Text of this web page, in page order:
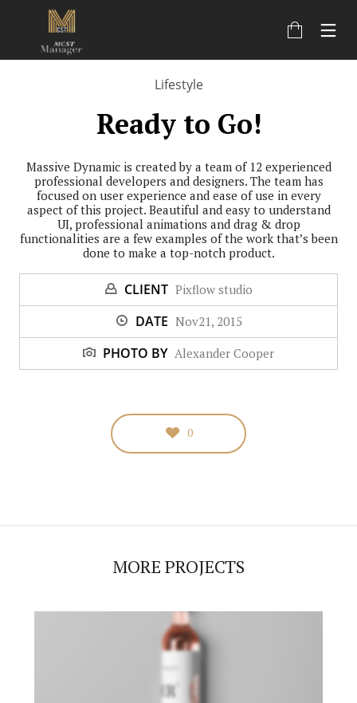
Lifestyle
Ready to Go!
Massive Dynamic is created by a team of 12 experienced
professional developers and designers. The team has
focused on user experience and ease of use in every
aspect of this project. Beautiful and easy to understand
UI, professional animations and drag & drop
functionalities are a few examples of the work that’s been
done to make a top-notch product.
CLIENT Pixflow studio
DATE Nov21, 2015
PHOTO BY Alexander Cooper
0
MORE PROJECTS